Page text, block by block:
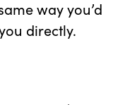
way you’d
directly.